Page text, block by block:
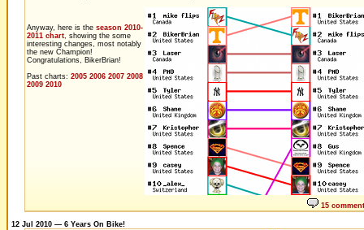
Anyway, here is the season 2010-
2011 chart, showing the some
interesting changes, most notably
the new Champion!
Congratulations, BikerBrian!
Past charts: 2005 2006 2007 2008
2009 2010
15
12 Jul 2010 — 6 Years On Bike!